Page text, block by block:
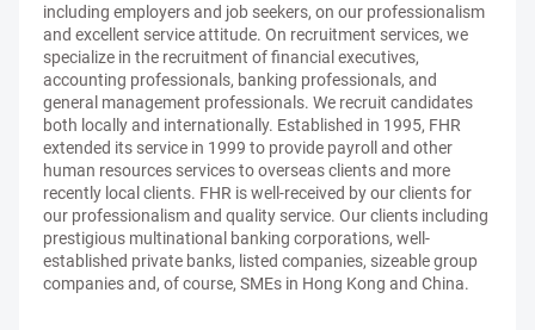
including employers and job seekers, on our professionalism
and excellent service attitude. On recruitment services, we
specialize in the recruitment of financial executives,
accounting professionals, banking professionals, and
general management professionals. We recruit candidates
both locally and internationally. Established in 1995, FHR
extended its service in 1999 to provide payroll and other
human resources services to overseas clients and more
recently local clients. FHR is well-received by our clients for
our professionalism and quality service. Our clients including
prestigious multinational banking corporations, well-
established private banks, listed companies, sizeable group
companies and, of course, SMEs in Hong Kong and China.